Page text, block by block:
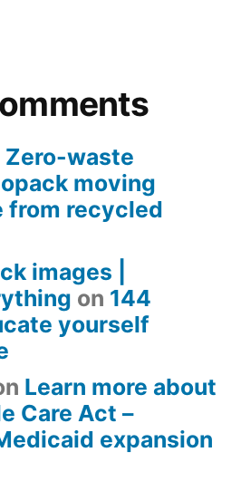
Zero-waste
moving
from recycled
images |
on 144
yourself
Learn more about
Care Act –
expansion